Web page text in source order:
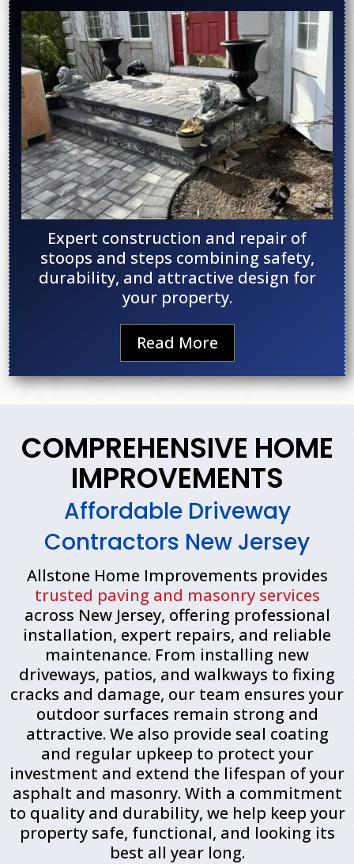
Expert construction and repair of
stoops and steps combining safety,
durability, and attractive design for
your property.
Read More
COMPREHENSIVE HOME
IMPROVEMENTS
Affordable Driveway
Contractors New Jersey
Allstone Home Improvements provides
trusted paving and masonry services
across New Jersey, offering professional
installation, expert repairs, and reliable
maintenance. From installing new
driveways, patios, and walkways to fixing
cracks and damage, our team ensures your
outdoor surfaces remain strong and
attractive. We also provide seal coating
and regular upkeep to protect your
investment and extend the lifespan of your
asphalt and masonry. With a commitment
to quality and durability, we help keep your
property safe, functional, and looking its
best all year long.